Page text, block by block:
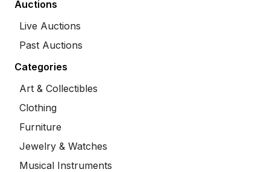
Auctions
Live Auctions
Past Auctions
Categories
Art & Collectibles
Clothing
Furniture
Jewelry & Watches
Musical Instruments